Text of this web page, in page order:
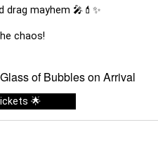
mayhem 🎤💄✨
chaos!
of Bubbles on Arrival
🌟